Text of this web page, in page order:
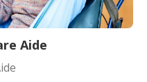
Aide